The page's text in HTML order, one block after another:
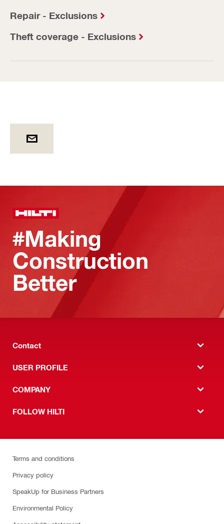
Repair - Exclusions
Theft coverage - Exclusions
#Making
Construction
Better
Contact
USER PROFILE
COMPANY
FOLLOW HILTI
Terms and conditions
Privacy policy
SpeakUp for Business Partners
Environmental Policy